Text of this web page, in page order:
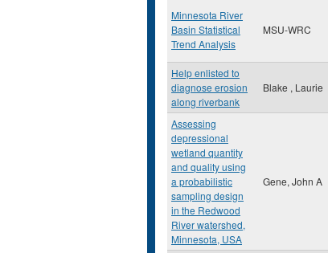
Minnesota River
Basin Statistical
Trend Analysis
MSU-WRC
Help enlisted to
diagnose erosion
along riverbank
Blake , Laurie
Assessing
depressional
wetland quantity
and quality using
a probabilistic
sampling design
in the Redwood
River watershed,
Minnesota, USA
Gene, John A